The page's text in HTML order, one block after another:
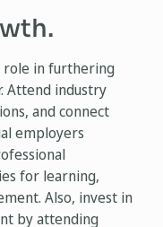
role in furthering
Attend industry
and connect
employers
for learning,
Also, invest in
by attending